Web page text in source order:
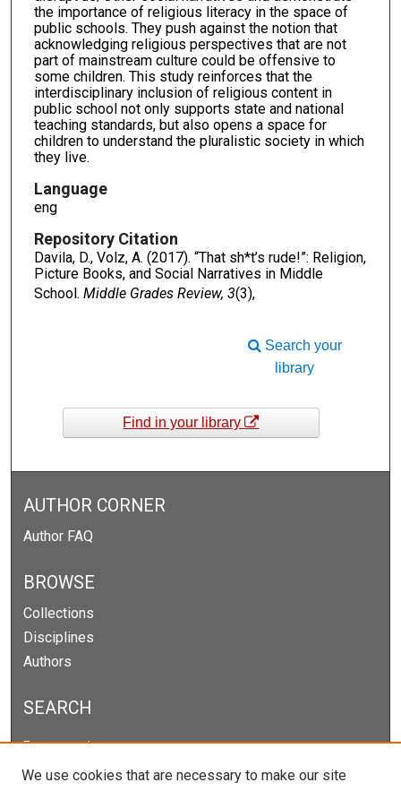
the importance of religious literacy in the space of
public schools. They push against the notion that
acknowledging religious perspectives that are not
part of mainstream culture could be offensive to
some children. This study reinforces that the
interdisciplinary inclusion of religious content in
public school not only supports state and national
teaching standards, but also opens a space for
children to understand the pluralistic society in which
they live.
Language
eng
Repository Citation
Davila, D., Volz, A. (2017). “That sh*t’s rude!”: Religion,
Picture Books, and Social Narratives in Middle
School. Middle Grades Review, 3(3),
Search your
library
Find in your library
AUTHOR CORNER
Author FAQ
BROWSE
Collections
Disciplines
Authors
SEARCH
Enter search terms:
We use cookies that are necessary to make our site